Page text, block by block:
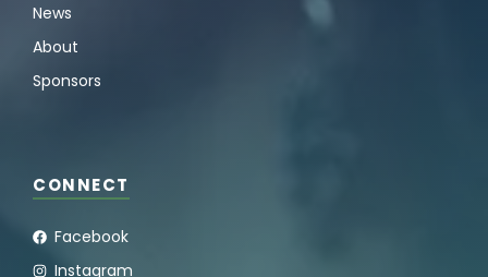
News
About
Sponsors
CONNECT
Facebook
Instagram